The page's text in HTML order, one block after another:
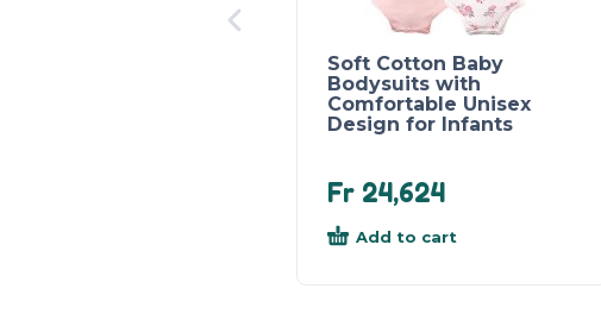
Soft Cotton Baby
Bodysuits with
Comfortable Unisex
Design for Infants
Fr 24,624
Add to cart